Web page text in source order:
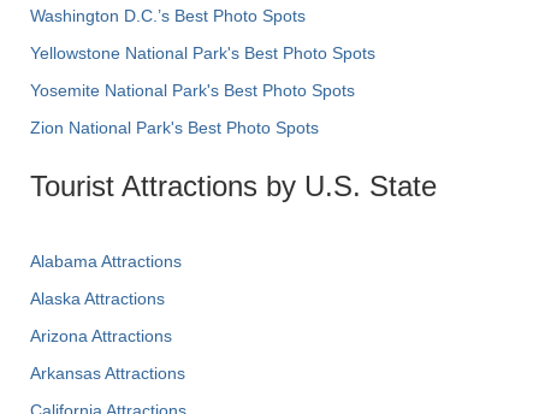
Washington D.C.’s Best Photo Spots
Yellowstone National Park's Best Photo Spots
Yosemite National Park's Best Photo Spots
Zion National Park's Best Photo Spots
Tourist Attractions by U.S. State
Alabama Attractions
Alaska Attractions
Arizona Attractions
Arkansas Attractions
California Attractions